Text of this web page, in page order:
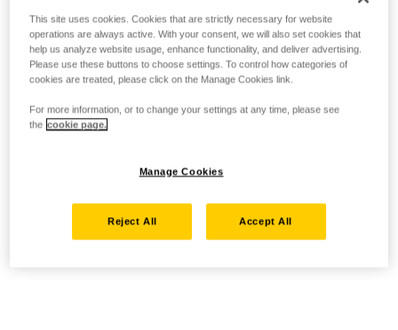
This site uses cookies. Cookies that are strictly necessary for website
operations are always active. With your consent, we will also set cookies that
help us analyze website usage, enhance functionality, and deliver advertising.
Please use these buttons to choose settings. To control how categories of
cookies are treated, please click on the Manage Cookies link.
For more information, or to change your settings at any time, please see
the cookie page.
Manage Cookies
Reject All Accept All